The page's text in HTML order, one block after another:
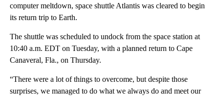
computer meltdown, space shuttle Atlantis was cleared to begin
its return trip to Earth.
The shuttle was scheduled to undock from the space station at
10:40 a.m. EDT on Tuesday, with a planned return to Cape
Canaveral, Fla., on Thursday.
“There were a lot of things to overcome, but despite those
surprises, we managed to do what we always do and meet our